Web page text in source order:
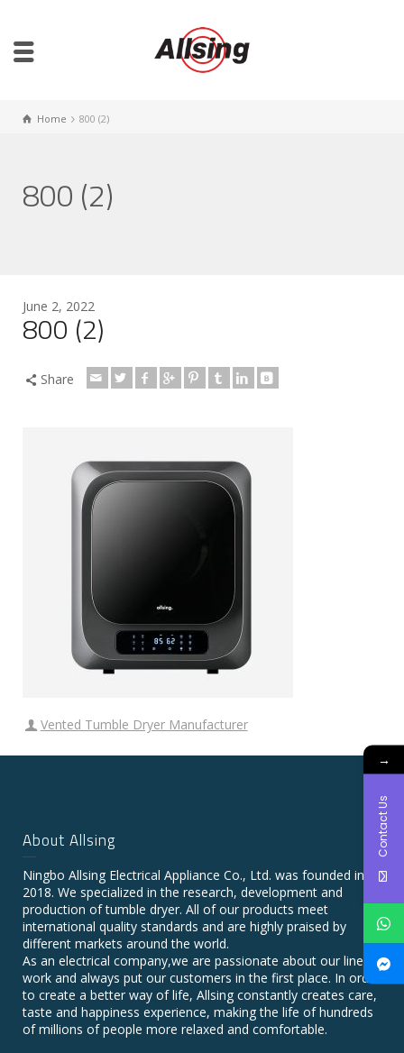
Home 800 (2)
800 (2)
June 2, 2022
800 (2)
Share
Vented Tumble Dryer Manufacturer
About Allsing
Ningbo Allsing Electrical Appliance Co., Ltd. was founded in
2018. We specialized in the research, development and
production of tumble dryer. All of our products meet
international quality standards and are highly praised by
different markets around the world.
As an electrical company,we are passionate about our line of
work and always put our customers in the first place. In order
to create a better way of life, Allsing constantly creates care,
taste and happiness experience, making the life of hundreds
of millions of people more relaxed and comfortable.
→
Contact Us